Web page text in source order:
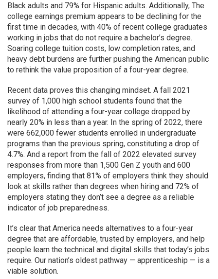
Black adults and 79% for Hispanic adults. Additionally, The
college earnings premium appears to be declining for the
first time in decades, with 40% of recent college graduates
working in jobs that do not require a bachelor’s degree.
Soaring college tuition costs, low completion rates, and
heavy debt burdens are further pushing the American public
to rethink the value proposition of a four-year degree.
Recent data proves this changing mindset. A fall 2021
survey of 1,000 high school students found that the
likelihood of attending a four-year college dropped by
nearly 20% in less than a year. In the spring of 2022, there
were 662,000 fewer students enrolled in undergraduate
programs than the previous spring, constituting a drop of
4.7%. And a report from the fall of 2022 elevated survey
responses from more than 1,500 Gen Z youth and 600
employers, finding that 81% of employers think they should
look at skills rather than degrees when hiring and 72% of
employers stating they don’t see a degree as a reliable
indicator of job preparedness.
It’s clear that America needs alternatives to a four-year
degree that are affordable, trusted by employers, and help
people learn the technical and digital skills that today’s jobs
require. Our nation’s oldest pathway — apprenticeship — is a
viable solution.